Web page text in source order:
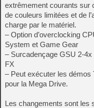
extrêmement courants sur
de couleurs limitées et de
charge par le matériel.
– Option d’overclocking
System et Game Gear
– Surcadençage GSU 2-
FX
– Peut exécuter les démos
pour la Mega Drive.
Les changements sont les